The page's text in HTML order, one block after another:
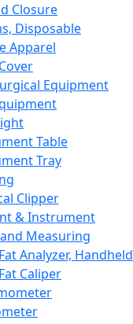
Closure
Disposable
Apparel
Equipment
Table
Tray
Clipper
& Instrument
Measuring
Analyzer, Handheld
Caliper